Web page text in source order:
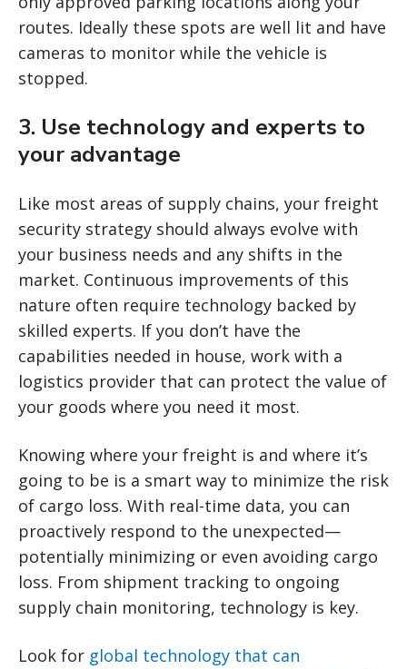
routes. Ideally these spots are well lit and have
cameras to monitor while the vehicle is
stopped.
3. Use technology and experts to
your advantage
Like most areas of supply chains, your freight
security strategy should always evolve with
your business needs and any shifts in the
market. Continuous improvements of this
nature often require technology backed by
skilled experts. If you don’t have the
capabilities needed in house, work with a
logistics provider that can protect the value of
your goods where you need it most.
Knowing where your freight is and where it’s
going to be is a smart way to minimize the risk
of cargo loss. With real-time data, you can
proactively respond to the unexpected—
potentially minimizing or even avoiding cargo
loss. From shipment tracking to ongoing
supply chain monitoring, technology is key.
Look for global technology that can